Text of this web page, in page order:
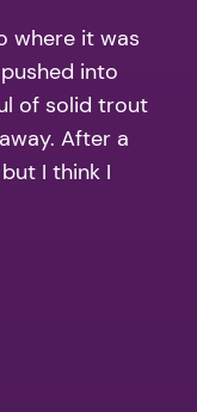
where it was
into
of solid trout
After a
I think I